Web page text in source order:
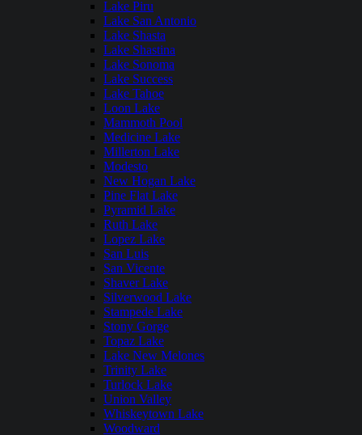
Lake Piru
Lake San Antonio
Lake Shasta
Lake Shastina
Lake Sonoma
Lake Success
Lake Tahoe
Loon Lake
Mammoth Pool
Medicine Lake
Millerton Lake
Modesto
New Hogan Lake
Pine Flat Lake
Pyramid Lake
Ruth Lake
Lopez Lake
San Luis
San Vicente
Shaver Lake
Silverwood Lake
Stampede Lake
Stony Gorge
Topaz Lake
Lake New Melones
Trinity Lake
Turlock Lake
Union Valley
Whiskeytown Lake
Woodward